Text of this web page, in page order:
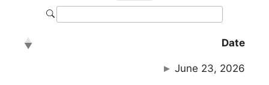
Date
June 23, 2026